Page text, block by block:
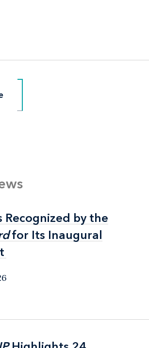
Recognized by the
for Its Inaugural
Recognized by the
for Its Inaugural